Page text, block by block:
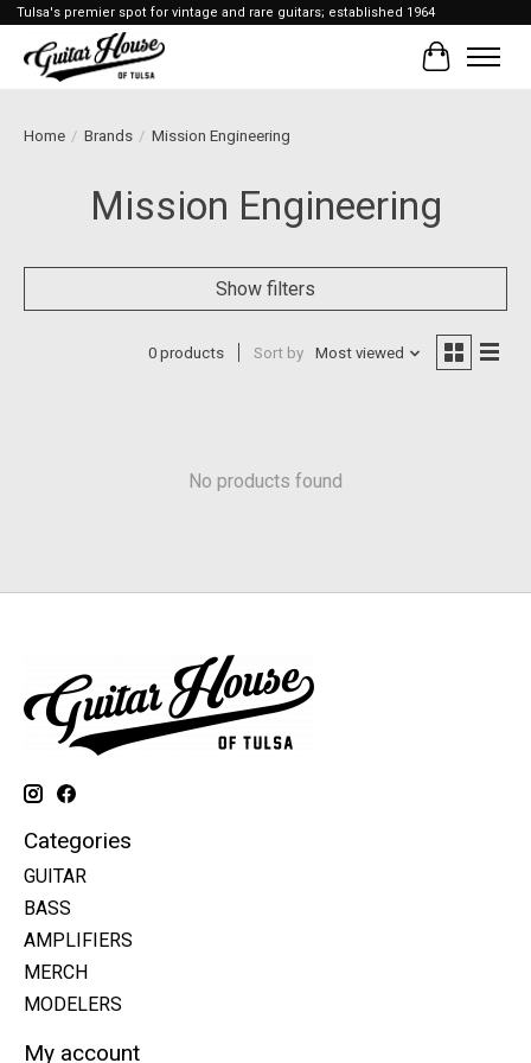
Tulsa's premier spot for vintage and rare guitars; established 1964
Cart
Home / Brands / Mission Engineering
Mission Engineering
Show filters
0 products Sort by Most viewed
No products found
Categories
GUITAR
BASS
AMPLIFIERS
MERCH
MODELERS
My account